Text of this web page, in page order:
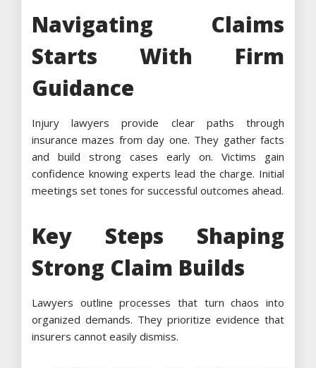
Navigating Claims
Starts With Firm
Guidance
Injury lawyers provide clear paths through
insurance mazes from day one. They gather facts
and build strong cases early on. Victims gain
confidence knowing experts lead the charge. Initial
meetings set tones for successful outcomes ahead.
Key Steps Shaping
Strong Claim Builds
Lawyers outline processes that turn chaos into
organized demands. They prioritize evidence that
insurers cannot easily dismiss.